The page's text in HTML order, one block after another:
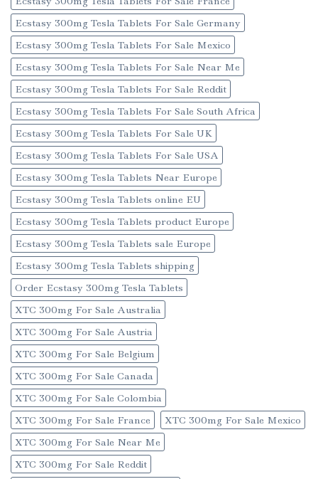
Ecstasy 300mg Tesla Tablets For Sale Germany
Ecstasy 300mg Tesla Tablets For Sale Mexico
Ecstasy 300mg Tesla Tablets For Sale Near Me
Ecstasy 300mg Tesla Tablets For Sale Reddit
Ecstasy 300mg Tesla Tablets For Sale South Africa
Ecstasy 300mg Tesla Tablets For Sale UK
Ecstasy 300mg Tesla Tablets For Sale USA
Ecstasy 300mg Tesla Tablets Near Europe
Ecstasy 300mg Tesla Tablets online EU
Ecstasy 300mg Tesla Tablets product Europe
Ecstasy 300mg Tesla Tablets sale Europe
Ecstasy 300mg Tesla Tablets shipping
Order Ecstasy 300mg Tesla Tablets
XTC 300mg For Sale Australia
XTC 300mg For Sale Austria
XTC 300mg For Sale Belgium
XTC 300mg For Sale Canada
XTC 300mg For Sale Colombia
XTC 300mg For Sale France
XTC 300mg For Sale Mexico
XTC 300mg For Sale Near Me
XTC 300mg For Sale Reddit